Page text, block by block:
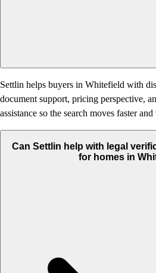
Settlin helps buyers in Whitefield with
document support, pricing perspective,
assistance so the search moves faster
Can Settlin help with legal
for homes in